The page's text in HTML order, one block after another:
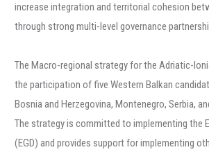
increase integration and territorial cohesion
through strong multi-level governance
The Macro-regional strategy for the Adriatic-
the participation of five Western Balkan
Bosnia and Herzegovina, Montenegro, Serbia,
The strategy is committed to implementing the
(EGD) and provides support for implementing